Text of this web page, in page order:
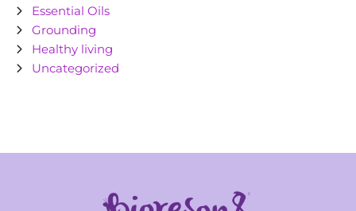
Essential Oils
Grounding
Healthy living
Uncategorized